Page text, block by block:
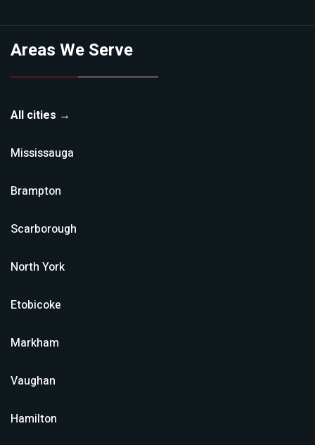
Areas We Serve
All cities →
Mississauga
Brampton
Scarborough
North York
Etobicoke
Markham
Vaughan
Hamilton